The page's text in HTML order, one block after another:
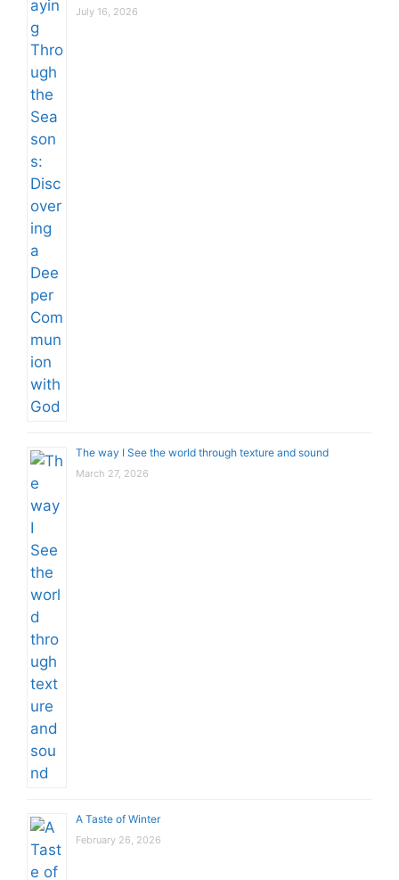
July 16, 2026
The way I See the world through texture and sound
March 27, 2026
A Taste of Winter
February 26, 2026